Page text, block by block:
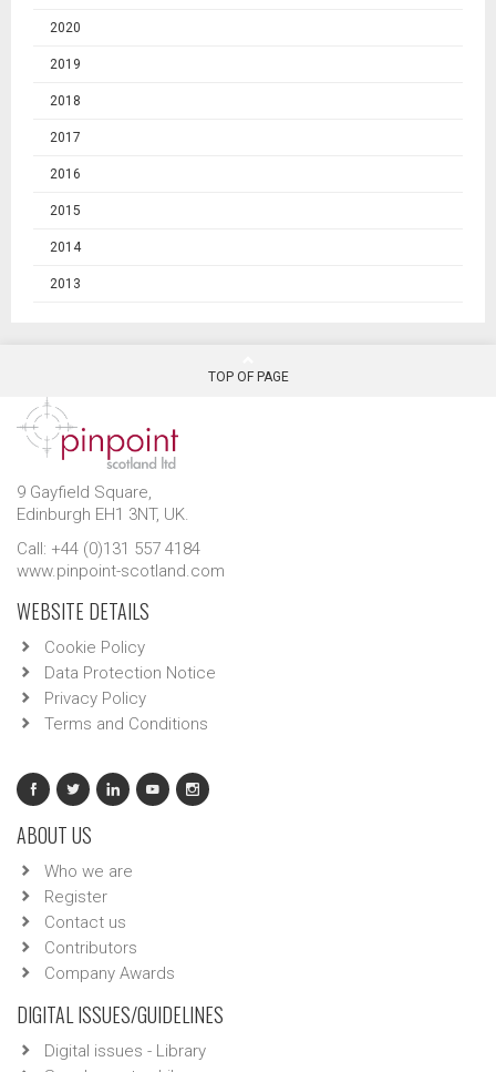
2020
2019
2018
2017
2016
2015
2014
2013
TOP OF PAGE
9 Gayfield Square,
Edinburgh EH1 3NT, UK.
Call: +44 (0)131 557 4184
www.pinpoint-scotland.com
WEBSITE DETAILS
Cookie Policy
Data Protection Notice
Privacy Policy
Terms and Conditions
ABOUT US
Who we are
Register
Contact us
Contributors
Company Awards
DIGITAL ISSUES/GUIDELINES
Digital issues - Library